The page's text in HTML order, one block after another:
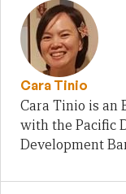
Cara Tinio
Cara Tinio is an
with the Pacific
Development